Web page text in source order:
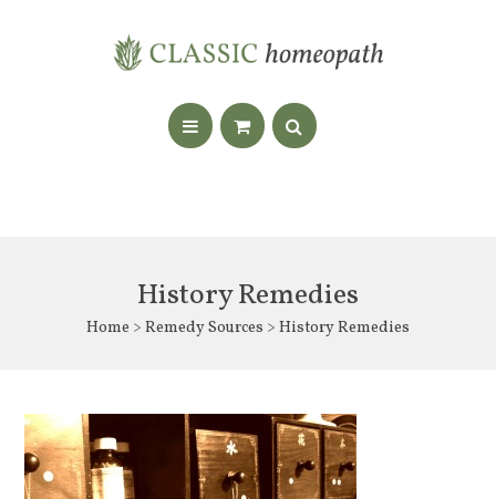
History Remedies
Home > Remedy Sources > History Remedies